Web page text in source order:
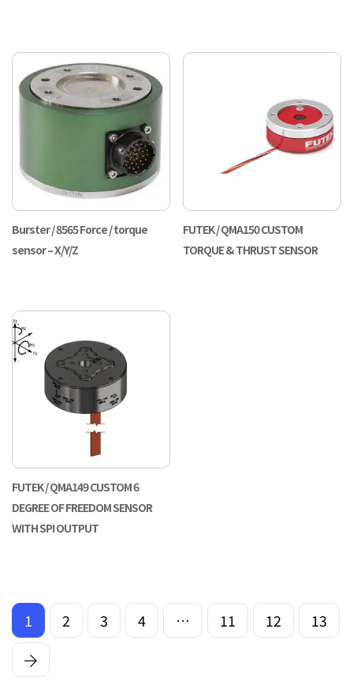
Burster / 8565 Force / torque
sensor – X/Y/Z
FUTEK / QMA150 CUSTOM
TORQUE & THRUST SENSOR
FUTEK / QMA149 CUSTOM 6
DEGREE OF FREEDOM SENSOR
WITH SPI OUTPUT
1 2 3 4 … 11 12 13